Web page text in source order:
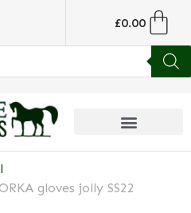
£0.00
gloves jolly SS22